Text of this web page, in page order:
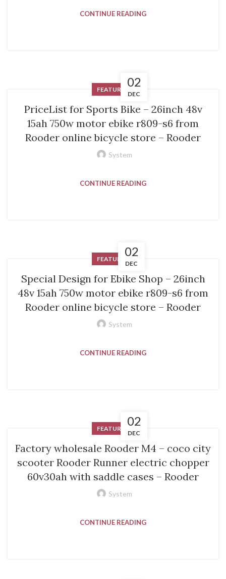
CONTINUE READING
02
DEC
FEATURED
PriceList for Sports Bike – 26inch 48v
15ah 750w motor ebike r809-s6 from
Rooder online bicycle store – Rooder
System
CONTINUE READING
02
DEC
FEATURED
Special Design for Ebike Shop – 26inch
48v 15ah 750w motor ebike r809-s6 from
Rooder online bicycle store – Rooder
System
CONTINUE READING
02
DEC
FEATURED
Factory wholesale Rooder M4 – coco city
scooter Rooder Runner electric chopper
60v30ah with saddle cases – Rooder
System
CONTINUE READING